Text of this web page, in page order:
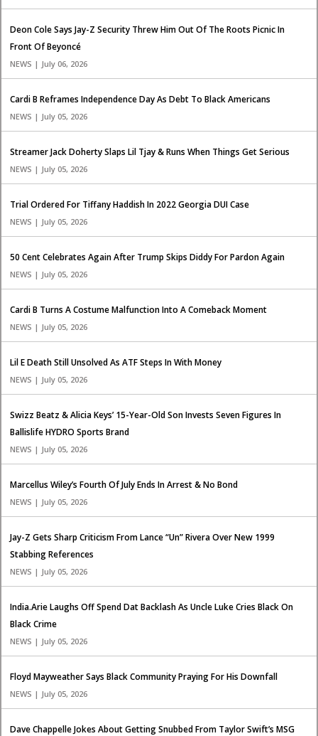
Deon Cole Says Jay-Z Security Threw Him Out Of The Roots Picnic In
Front Of Beyoncé
NEWS | July 06, 2026
Cardi B Reframes Independence Day As Debt To Black Americans
NEWS | July 05, 2026
Streamer Jack Doherty Slaps Lil Tjay & Runs When Things Get Serious
NEWS | July 05, 2026
Trial Ordered For Tiffany Haddish In 2022 Georgia DUI Case
NEWS | July 05, 2026
50 Cent Celebrates Again After Trump Skips Diddy For Pardon Again
NEWS | July 05, 2026
Cardi B Turns A Costume Malfunction Into A Comeback Moment
NEWS | July 05, 2026
Lil E Death Still Unsolved As ATF Steps In With Money
NEWS | July 05, 2026
Swizz Beatz & Alicia Keys’ 15-Year-Old Son Invests Seven Figures In
Ballislife HYDRO Sports Brand
NEWS | July 05, 2026
Marcellus Wiley’s Fourth Of July Ends In Arrest & No Bond
NEWS | July 05, 2026
Jay-Z Gets Sharp Criticism From Lance “Un” Rivera Over New 1999
Stabbing References
NEWS | July 05, 2026
India.Arie Laughs Off Spend Dat Backlash As Uncle Luke Cries Black On
Black Crime
NEWS | July 05, 2026
Floyd Mayweather Says Black Community Praying For His Downfall
NEWS | July 05, 2026
Dave Chappelle Jokes About Getting Snubbed From Taylor Swift’s MSG